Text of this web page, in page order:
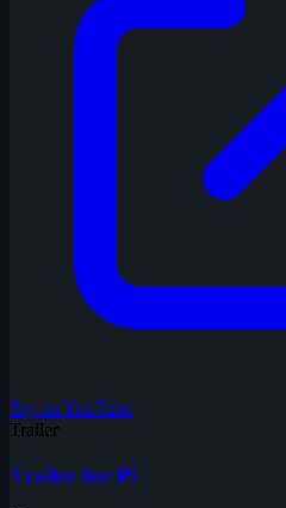
Try on YouTube
Trailer
Trailer for Pi